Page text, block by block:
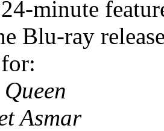
minute
Blu-ray
Asmar